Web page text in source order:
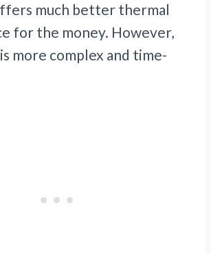
much better thermal
for the money. However,
more complex and time-